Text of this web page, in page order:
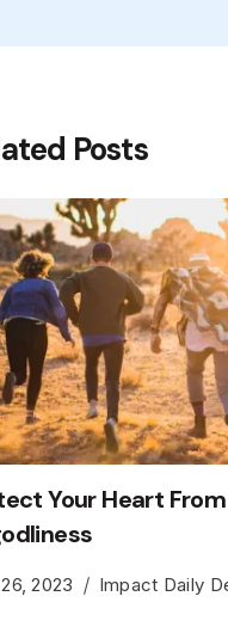
Posts
Your Heart
2023 Impact Daily